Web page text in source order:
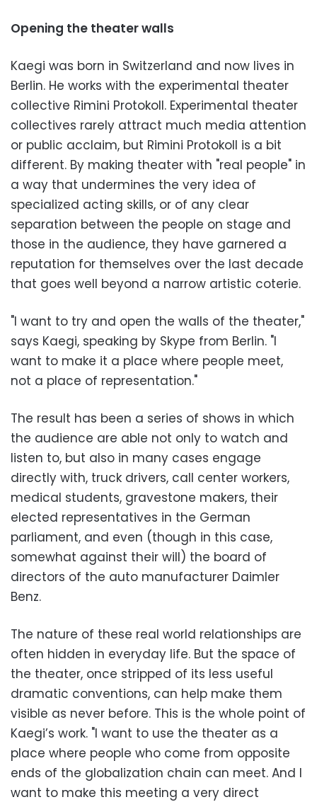
Opening the theater walls
Kaegi was born in Switzerland and now lives in
Berlin. He works with the experimental theater
collective Rimini Protokoll. Experimental theater
collectives rarely attract much media attention
or public acclaim, but Rimini Protokoll is a bit
different. By making theater with "real people" in
a way that undermines the very idea of
specialized acting skills, or of any clear
separation between the people on stage and
those in the audience, they have garnered a
reputation for themselves over the last decade
that goes well beyond a narrow artistic coterie.
"I want to try and open the walls of the theater,"
says Kaegi, speaking by Skype from Berlin. "I
want to make it a place where people meet,
not a place of representation."
The result has been a series of shows in which
the audience are able not only to watch and
listen to, but also in many cases engage
directly with, truck drivers, call center workers,
medical students, gravestone makers, their
elected representatives in the German
parliament, and even (though in this case,
somewhat against their will) the board of
directors of the auto manufacturer Daimler
Benz.
The nature of these real world relationships are
often hidden in everyday life. But the space of
the theater, once stripped of its less useful
dramatic conventions, can help make them
visible as never before. This is the whole point of
Kaegi’s work. "I want to use the theater as a
place where people who come from opposite
ends of the globalization chain can meet. And I
want to make this meeting a very direct